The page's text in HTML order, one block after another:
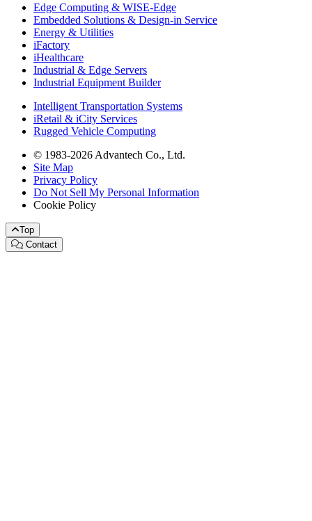
Edge Computing & WISE-Edge
Embedded Solutions & Design-in Service
Energy & Utilities
iFactory
iHealthcare
Industrial & Edge Servers
Industrial Equipment Builder
Intelligent Transportation Systems
iRetail & iCity Services
Rugged Vehicle Computing
© 1983-2026 Advantech Co., Ltd.
Site Map
Privacy Policy
Do Not Sell My Personal Information
Cookie Policy
Top
Contact